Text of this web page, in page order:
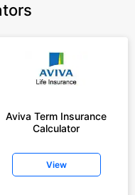
Aviva Term Insurance
Calculator
View